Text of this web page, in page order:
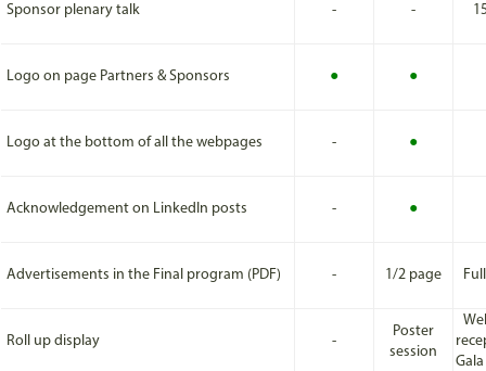
Sponsor plenary talk - -
Logo on page Partners & Sponsors ● ●
Logo at the bottom of all the webpages - ●
Acknowledgement on LinkedIn posts - ●
Advertisements in the Final program (PDF) - 1/2 page
Roll up display -
Poster
session